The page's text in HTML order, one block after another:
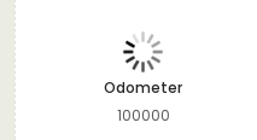
Odometer
100000